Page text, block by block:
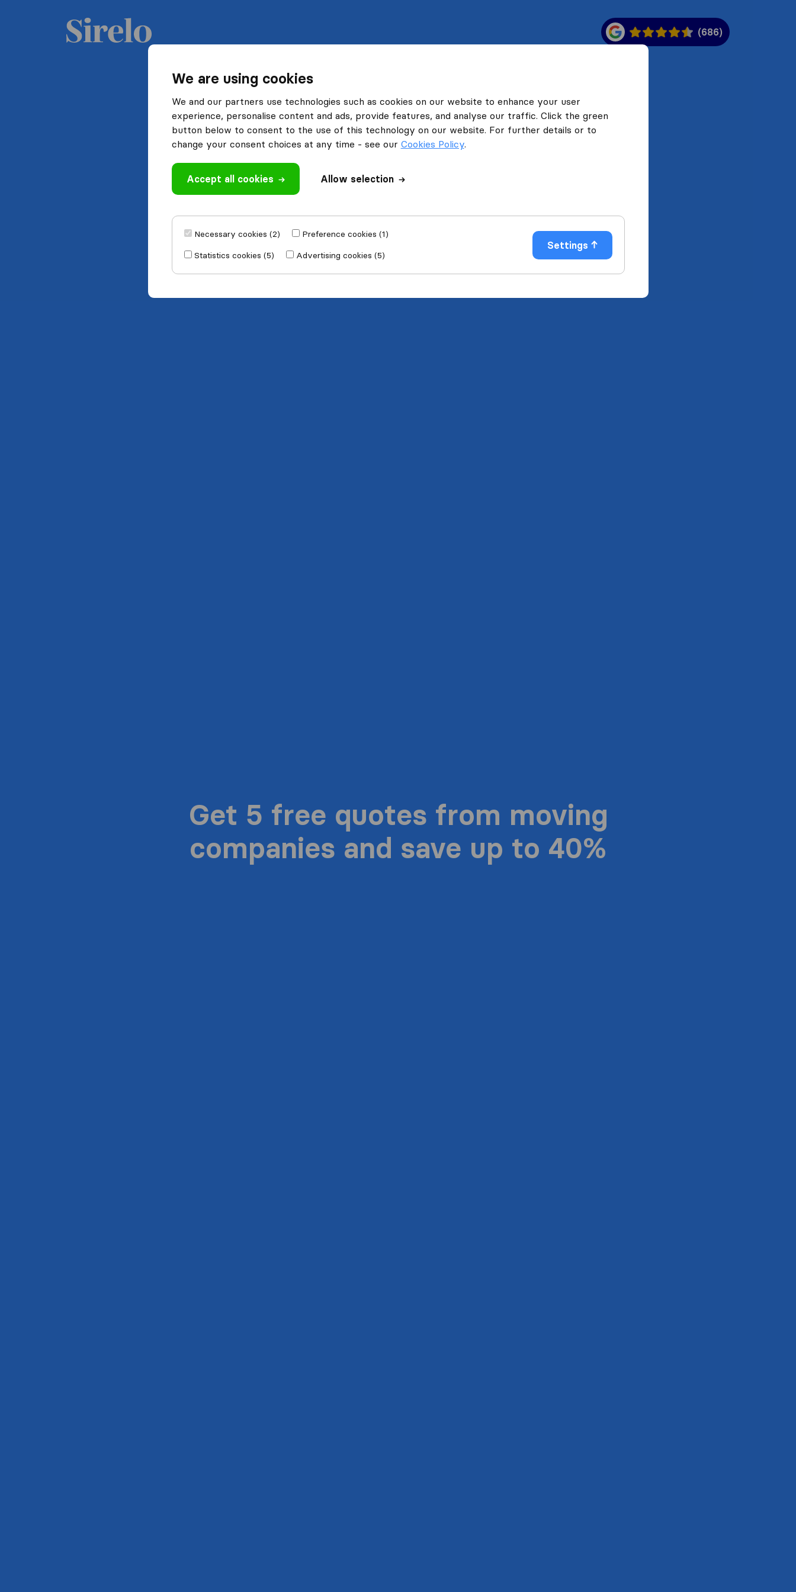
We are using cookies
We and our partners use technologies such as cookies on our website to enhance your user
experience, personalise content and ads, provide features, and analyse our traffic. Click the green
button below to consent to the use of this technology on our website. For further details or to
change your consent choices at any time - see our Cookies Policy.
Accept all cookies Allow selection
Necessary cookies (2)
Preference cookies (1)
Statistics cookies (5)
Advertising cookies (5)
Settings
(686)
Get 5 free quotes from moving
companies and save up to 40%